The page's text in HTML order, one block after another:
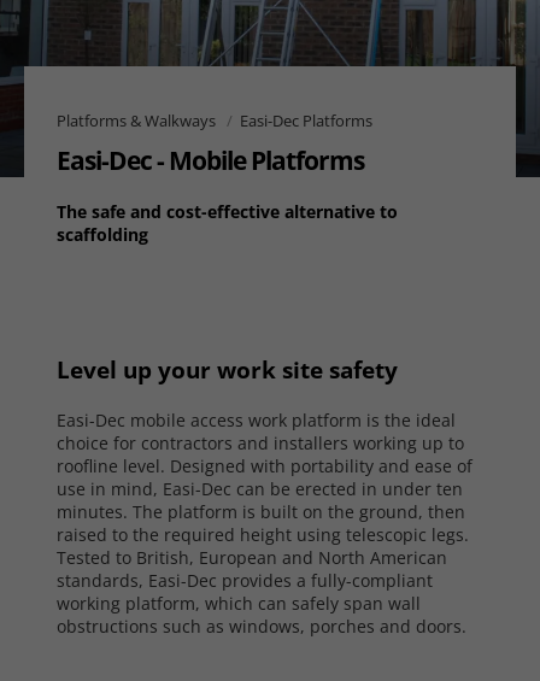
Platforms & Walkways Easi-Dec Platforms
Easi-Dec - Mobile Platforms
The safe and cost-effective alternative to
scaffolding
Level up your work site safety
Easi-Dec mobile access work platform is the ideal
choice for contractors and installers working up to
roofline level. Designed with portability and ease of
use in mind, Easi-Dec can be erected in under ten
minutes. The platform is built on the ground, then
raised to the required height using telescopic legs.
Tested to British, European and North American
standards, Easi-Dec provides a fully-compliant
working platform, which can safely span wall
obstructions such as windows, porches and doors.